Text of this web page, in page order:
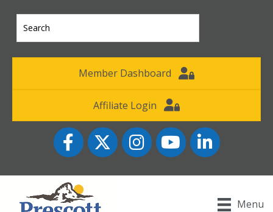
Member Dashboard
Affiliate Login
FacebookTwitter InstagramYouTube icon
LinkedIn
Menu